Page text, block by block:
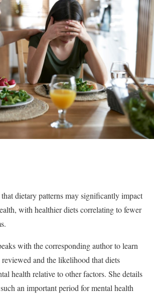
dietary patterns may significantly impact
with healthier diets correlating to fewer
with the corresponding author to learn
reviewed and the likelihood that diets
health relative to other factors. She details
an important period for mental health